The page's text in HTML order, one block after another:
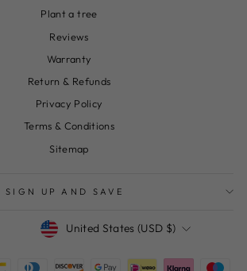
Plant a tree
Reviews
Warranty
Return & Refunds
Privacy Policy
Terms & Conditions
Sitemap
SIGN UP AND SAVE
Currency
United States (USD $)